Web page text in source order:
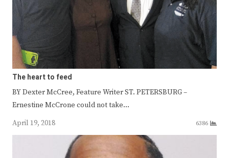
The heart to feed
BY Dexter McCree, Feature Writer ST. PETERSBURG –
Ernestine McCrone could not take…
April 19, 2018
6386